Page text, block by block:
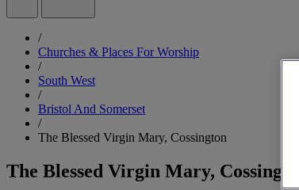
/
Churches & Places For Worship
/
South West
/
Bristol And Somerset
/
The Blessed Virgin Mary, Cossington
The Blessed Virgin Mary, Cossington